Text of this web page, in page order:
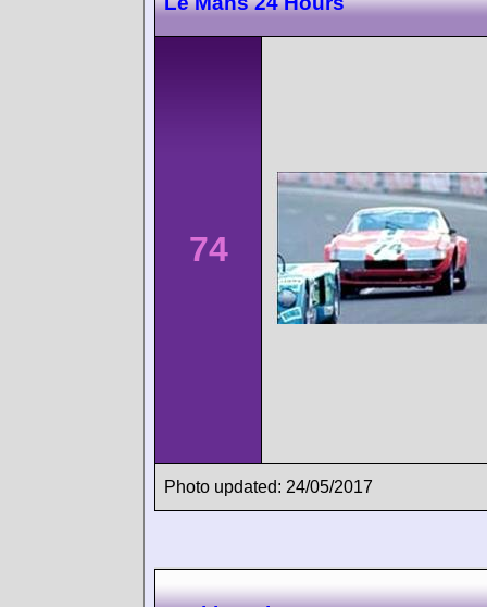
74
Photo updated: 24/05/2017